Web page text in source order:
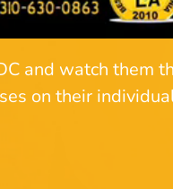
and watch them
on their